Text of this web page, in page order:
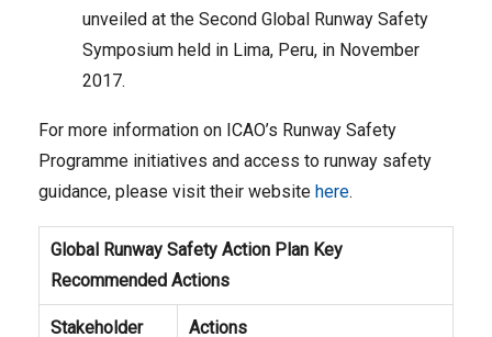
unveiled at the Second Global Runway Safety
Symposium held in Lima, Peru, in November
2017.
For more information on ICAO’s Runway Safety
Programme initiatives and access to runway safety
guidance, please visit their website here.
Global Runway Safety Action Plan Key
Recommended Actions
Stakeholder Actions